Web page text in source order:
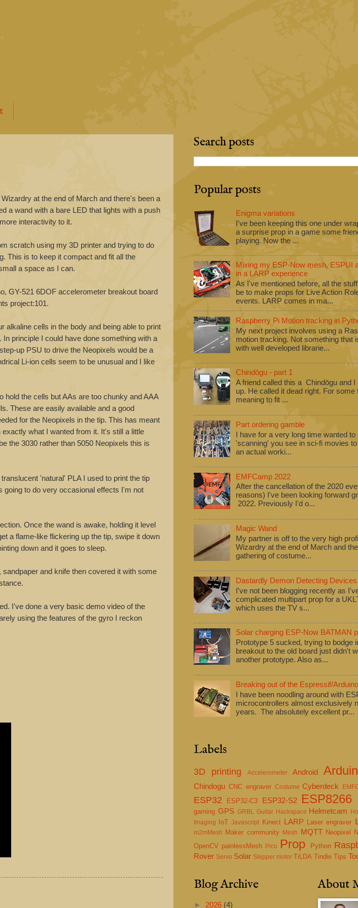
at the end of March and there's been a
a wand with a bare LED that lights with a push
interactivity to it.
scratch using my 3D printer and trying to do
This is to keep it compact and fit all the
a space as I can.
GY-521 6DOF accelerometer breakout board
project:101.
alkaline cells in the body and being able to print
principle I could have done something with a
up PSU to drive the Neopixels would be a
Li-ion cells seem to be unusual and I like
hold the cells but AAs are too chunky and AAA
These are easily available and a good
for the Neopixels in the tip. This has meant
what I wanted from it. It's still a little
the 3030 rather than 5050 Neopixels this is
'natural' PLA I used to print the tip
going to do very occasional effects I'm not
Once the wand is awake, holding it level
a flame-like flickering up the tip, swipe it down
down and it goes to sleep.
and knife then covered it with some
I've done a very basic demo video of the
using the features of the gyro I reckon
Search posts
Popular posts
Enigma variations
I've been keeping this one under
a surprise prop in a game some
playing. Now the ...
Mixing my ESP-Now mesh, ESPUI
in a LARP experience
As I've mentioned before, all the
be to make props for Live Action
events. LARP comes in ma...
Raspberry Pi Motion tracking in
My next project involves using a
motion tracking. Not something that
with well developed librarie...
Chindōgu - part 1
A friend called this a Chindōgu and I
up. He called it dead right. For some
meaning to fit ...
Part ordering gamble
I have for a very long time wanted
'scanning' you see in sci-fi movies
an actual worki...
EMFCamp 2022
After the cancellation of the 2020
reasons) I've been looking forward
2022. Previously I'd o...
Magic Wand
My partner is off to the very high
Wizardry at the end of March and
gathering of costume...
Dastardly Demon Detecting Devices
I've not been blogging recently as
complicated multipart prop for a
which uses the TV s...
Solar charging ESP-Now BATMAN
Prototype 5 sucked, trying to bodge
breakout to the old board just didn't
another prototype. Also as...
Breaking out of the Espressif/
I have been noodling around with
microcontrollers almost exclusively
years. The absolutely excellent pr...
Labels
3D printing Accelerometer Android
Chindogu CNC engraver Costume Cyberdeck
ESP32 ESP32-C3 ESP32-S2 ESP8266
gaming GPS GRBL Guitar Hackspace Helmetcam
Imaging
IoT Javascript Kinect LARP Laser engraver
m2mMesh Maker community Mesh MQTT Neopixel
OpenCV painlessMesh Pico Prop Python
Rover Servo Solar Stepper motor TiLDA Tindie Tips
Blog Archive
► 2026 (4)
About